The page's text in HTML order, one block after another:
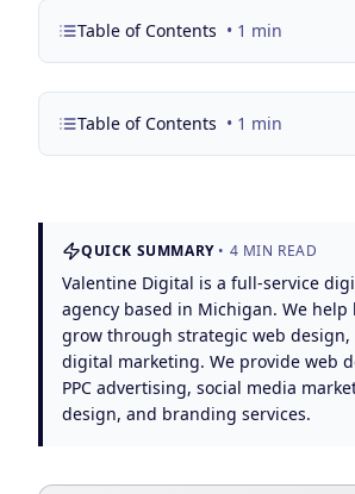
CREATIVE
Web Design & Development
Graphic Design
Video Production
Branding
BUSINESS SOLUTIONS
Custom Business Platforms
Table of Contents • 1 min
Table of Contents • 1 min
QUICK SUMMARY• 4 MIN READ
Valentine Digital is a full-service
agency based in Michigan. We help
grow through strategic web design,
digital marketing. We provide web
PPC advertising, social media
design, and branding services.